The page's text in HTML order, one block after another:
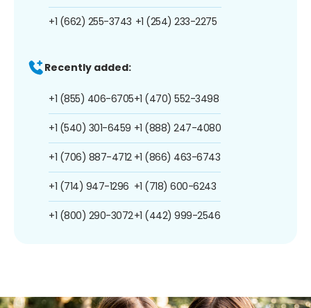
+1 (662) 255-3743 +1 (254) 233-2275
Recently added:
+1 (855) 406-6705
+1 (540) 301-6459
+1 (706) 887-4712
+1 (714) 947-1296
+1 (800) 290-3072
+1 (470) 552-3498
+1 (888) 247-4080
+1 (866) 463-6743
+1 (718) 600-6243
+1 (442) 999-2546